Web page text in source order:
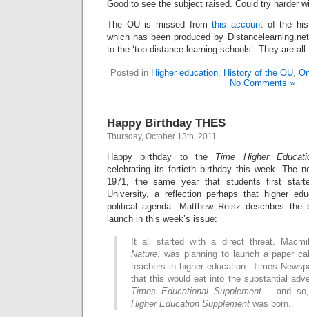
Good to see the subject raised. Could try harder
The OU is missed fromthis account of the
which has been produced by
to the ‘top distance learning schools’. They are
Posted in Higher education, History of the OU,
No Comments »
Happy Birthday THES
Thursday, October 13th, 2011
Happy birthday to the Time Higher
celebrating its fortieth birthday this week. The
1971, the same year that students first
University, a reflection perhaps that higher
political agenda. Matthew Reisz describes the
launch in this week’s issue:
It all started with a direct threat.
Nature, was planning to launch a paper
teachers in higher education. Times
that this would eat into the substantial
Times Educational Supplement– and
Higher Education Supplement was born.